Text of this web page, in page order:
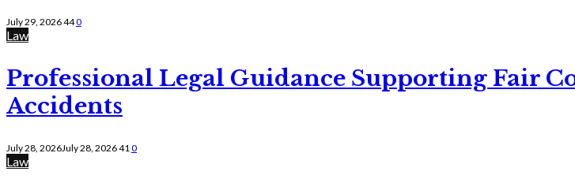
July 29, 2026440
Law
Professional Legal Guidance Supporting Fair
Accidents
July 28, 2026July 28, 2026410
Law